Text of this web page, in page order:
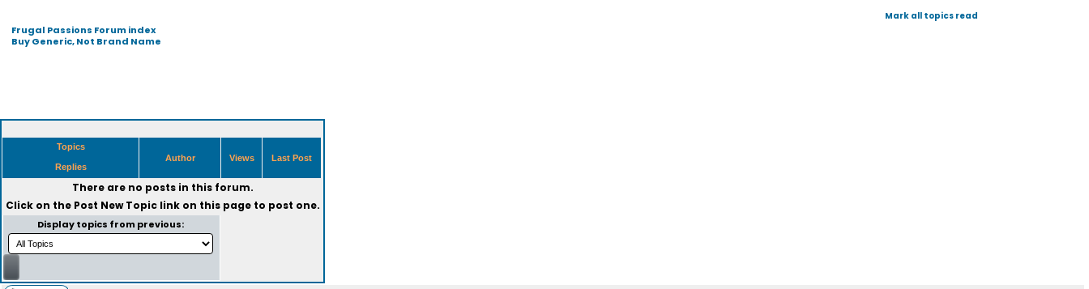
Frugal Passions Forum index
Buy Generic, Not Brand Name
Mark all topics read
Topics
Replies
Author Views Last Post
There are no posts in this forum.
Click on the Post New Topiclink on this page to post one.
Display topics from previous: